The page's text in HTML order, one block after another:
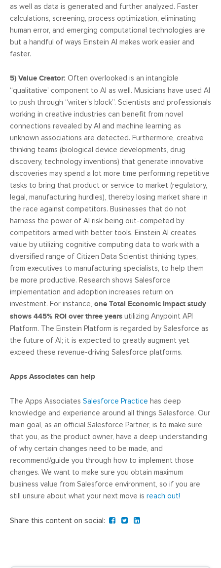
as well as data is generated and further analyzed. Faster
calculations, screening, process optimization, eliminating
human error, and emerging computational technologies are
but a handful of ways Einstein AI makes work easier and
faster.
5) Value Creator: Often overlooked is an intangible
“qualitative’ component to AI as well. Musicians have used AI
to push through “writer’s block”. Scientists and professionals
working in creative industries can benefit from novel
connections revealed by AI and machine learning as
unknown associations are detected. Furthermore, creative
thinking teams (biological device developments, drug
discovery, technology inventions) that generate innovative
discoveries may spend a lot more time performing repetitive
tasks to bring that product or service to market (regulatory,
legal, manufacturing hurdles), thereby losing market share in
the race against competitors. Businesses that do not
harness the power of AI risk being out-competed by
competitors armed with better tools. Einstein AI creates
value by utilizing cognitive computing data to work with a
diversified range of Citizen Data Scientist thinking types,
from executives to manufacturing specialists, to help them
be more productive. Research shows Salesforce
implementation and adoption increases return on
investment. For instance, one Total Economic Impact study
shows 445% ROI over three years utilizing Anypoint API
Platform. The Einstein Platform is regarded by Salesforce as
the future of AI; it is expected to greatly augment yet
exceed these revenue-driving Salesforce platforms.
Apps Associates can help
The Apps Associates Salesforce Practice has deep
knowledge and experience around all things Salesforce. Our
main goal, as an official Salesforce Partner, is to make sure
that you, as the product owner, have a deep understanding
of why certain changes need to be made, and
recommend/guide you through how to implement those
changes. We want to make sure you obtain maximum
business value from Salesforce environment, so if you are
still unsure about what your next move is reach out!
Share this content on social: